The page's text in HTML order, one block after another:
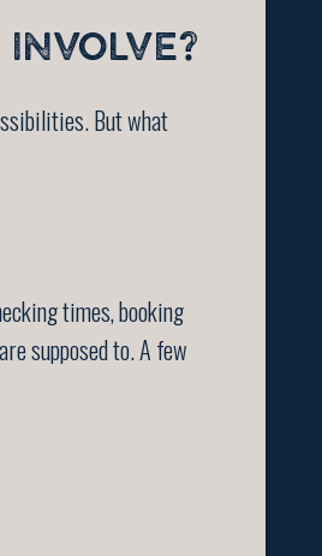
But what
times, booking
supposed to. A few